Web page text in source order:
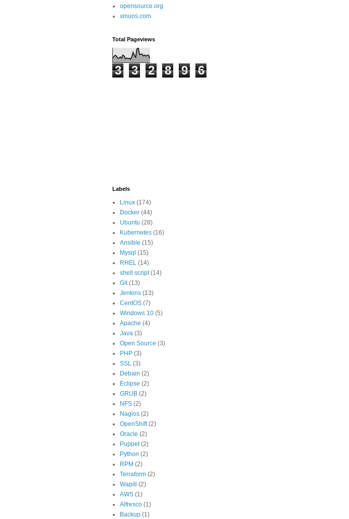
opensource.org
xinuos.com
Total Pageviews
3 3 2 8 9 6
Labels
Linux (174)
Docker (44)
Ubuntu (28)
Kubernetes (16)
Ansible (15)
Mysql (15)
RHEL (14)
shell script (14)
Git (13)
Jenkins (13)
CentOS (7)
Windows 10 (5)
Apache (4)
Java (3)
Open Source (3)
PHP (3)
SSL (3)
Debain (2)
Eclipse (2)
GRUB (2)
NFS (2)
Nagios (2)
OpenShift (2)
Oracle (2)
Puppet (2)
Python (2)
RPM (2)
Terraform (2)
Wapiti (2)
AWS (1)
Alfresco (1)
Backup (1)